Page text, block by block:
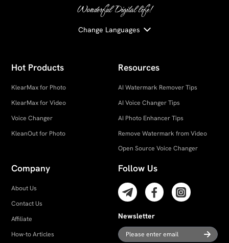
Wonderful Digital life!
Change Languages
Hot Products
KlearMax for Photo
KlearMax for Video
Voice Changer
KleanOut for Photo
Resources
AI Watermark Remover Tips
AI Voice Changer Tips
AI Photo Enhancer Tips
Remove Watermark from Video
Open Source Voice Changer
Company
About Us
Contact Us
Affiliate
How-to Articles
Follow Us
Newsletter